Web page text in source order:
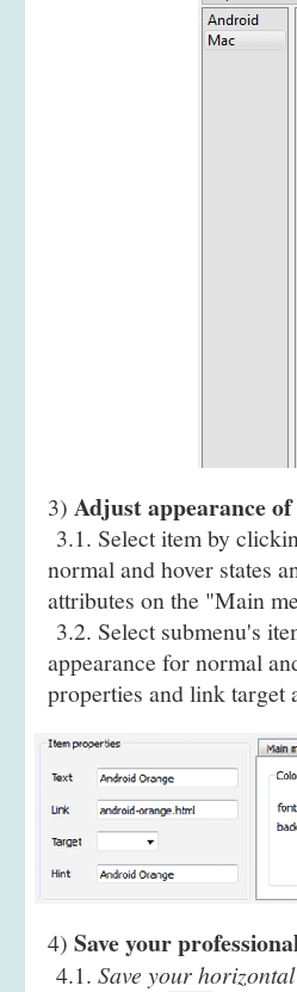
3) Adjust appearance
3.1. Select item by
normal and hover states
attributes on the "Main
3.2. Select submenu's
appearance for normal
properties and link target
4) Save your
4.1. Save your